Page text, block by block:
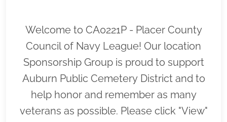
Welcome to CA0221P - Placer County
Council of Navy League! Our location
Sponsorship Group is proud to support
Auburn Public Cemetery District and to
help honor and remember as many
veterans as possible. Please click "View"